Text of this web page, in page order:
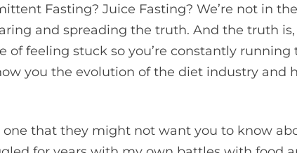
Fasting? Juice Fasting? We’re not in
and spreading the truth. And the truth
of feeling stuck so you’re constantly
you the evolution of the diet industry and
one that they might not want you to know